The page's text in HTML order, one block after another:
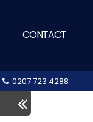
CONTACT
0207 723 4288